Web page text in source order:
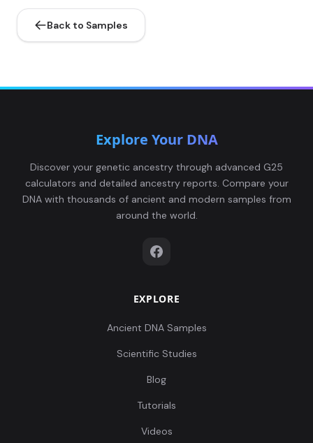
Back to Samples
Explore Your DNA
Discover your genetic ancestry through advanced G25
calculators and detailed ancestry reports. Compare your
DNA with thousands of ancient and modern samples from
around the world.
EXPLORE
Ancient DNA Samples
Scientific Studies
Blog
Tutorials
Videos